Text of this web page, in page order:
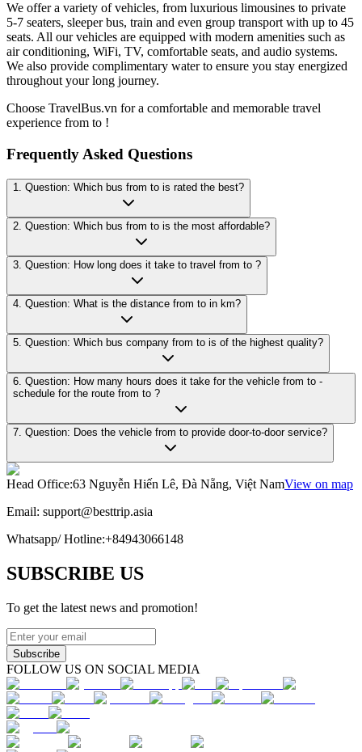
We offer a variety of vehicles, from luxurious limousines to private
5-7 seaters, sleeper bus, train and even group transport with up to 45
seats. All our vehicles are equipped with modern amenities such as
air conditioning, WiFi, TV, comfortable seats, and audio systems.
We also provide complimentary water to ensure you stay energized
throughout your long journey.
Choose TravelBus.vn for a comfortable and memorable travel
experience from to !
Frequently Asked Questions
1. Question: Which bus from to is rated the best?
2. Question: Which bus from to is the most affordable?
3. Question: How long does it take to travel from to ?
4. Question: What is the distance from to in km?
5. Question: Which bus company from to is of the highest quality?
6. Question: How many hours does it take for the vehicle from to -
schedule for the route from to ?
7. Question: Does the vehicle from to provide door-to-door service?
Head Office:63 Nguyễn Hiến Lê, Đà Nẵng, Việt NamView on map
Email: support@besttrip.asia
Whatsapp/Hotline:+84943066148
SUBSCRIBE US
To get the latest news and promotion!
Subscribe
FOLLOW US ON SOCIAL MEDIA